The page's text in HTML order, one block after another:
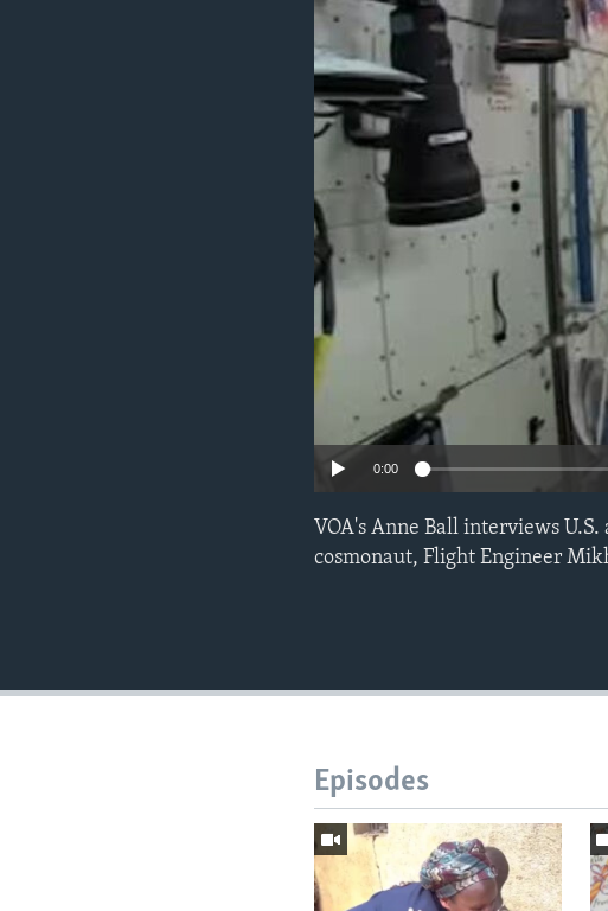
0:00
VOA's Anne Ball interviews
cosmonaut, Flight Engineer
Episodes